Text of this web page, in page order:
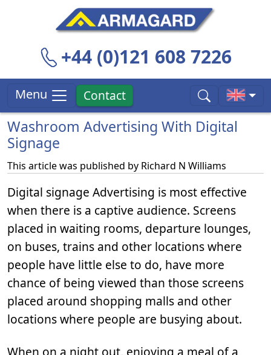
+44 (0)121 608 7226
Menu Contact
Washroom Advertising With Digital
Signage
This article was published by Richard N Williams
Digital signage Advertising is most effective
when there is a captive audience. Screens
placed in waiting rooms, departure lounges,
on buses, trains and other locations where
people have little else to do, have more
chance of being viewed than those screens
placed around shopping malls and other
locations where people are busying about.
When on a night out, enjoying a meal of a